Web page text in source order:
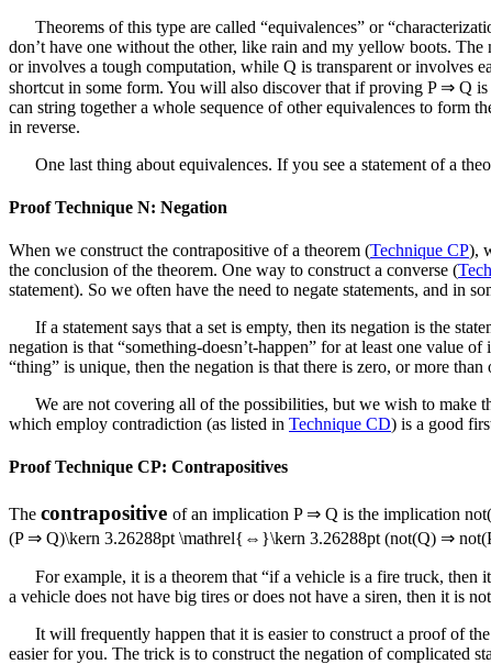
Theorems of this type are called “equivalences” or
don’t have one without the other, like rain and my yellow boots. The
or involves a tough computation, while Q is transparent or involves
shortcut in some form. You will also discover that if proving P ⇒ Q is
can string together a whole sequence of other equivalences to form
in reverse.
One last thing about equivalences. If you see a statement of a
Proof Technique N: Negation
When we construct the contrapositive of a theorem (Technique CP),
the conclusion of the theorem. One way to construct a converse (
statement). So we often have the need to negate statements, and in
If a statement says that a set is empty, then its negation is the
negation is that “something-doesn’t-happen” for at least one value ofi
“thing” is unique, then the negation is that there is zero, or more than
We are not covering all of the possibilities, but we wish to make
which employ contradiction (as listed in Technique CD) is a good
Proof Technique CP: Contrapositives
The contrapositive of an implication P ⇒ Q is the implication
(P ⇒ Q)\kern 3.26288pt \mathrel{⇔}\kern 3.26288pt (not(Q) ⇒
For example, it is a theorem that “if a vehicle is a fire truck, then
a vehicle does not have big tires or does not have a siren, then it is
It will frequently happen that it is easier to construct a proof of
easier for you. The trick is to construct the negation of complicated